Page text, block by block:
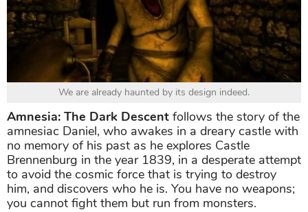
We are already haunted by its design indeed.
Amnesia: The Dark Descent follows the story of the
amnesiac Daniel, who awakes in a dreary castle with
no memory of his past as he explores Castle
Brennenburg in the year 1839, in a desperate attempt
to avoid the cosmic force that is trying to destroy
him, and discovers who he is. You have no weapons;
you cannot fight them but run from monsters.